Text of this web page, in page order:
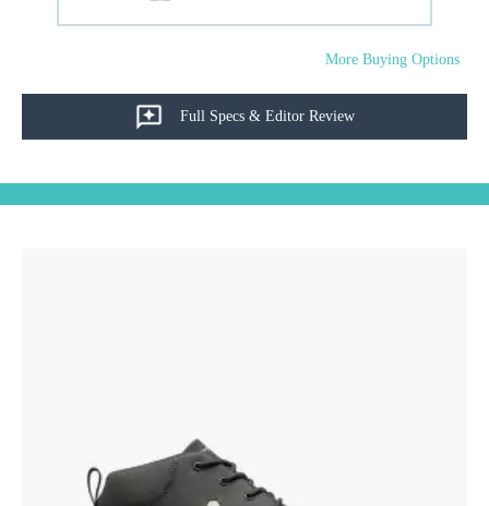
More Buying Options
Full Specs & Editor Review